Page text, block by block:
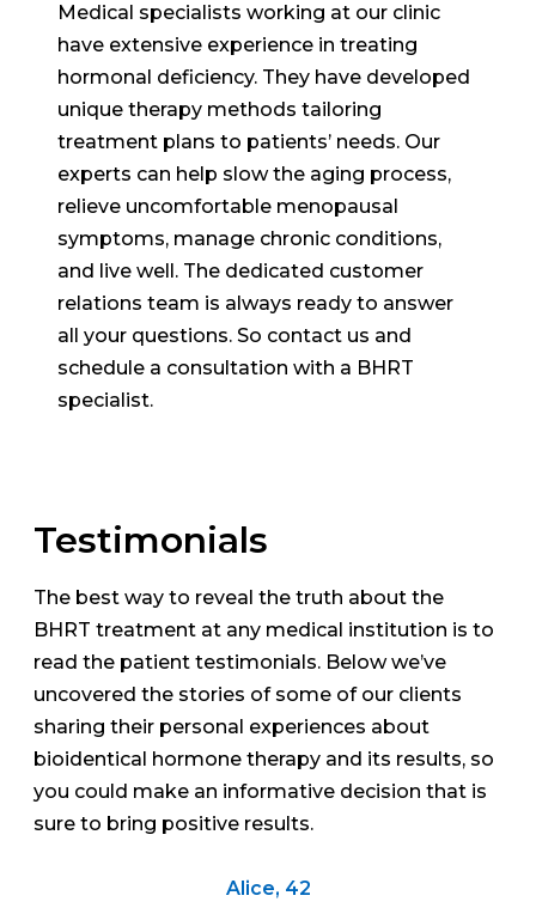
Medical specialists working at our clinic
have extensive experience in treating
hormonal deficiency. They have developed
unique therapy methods tailoring
treatment plans to patients’ needs. Our
experts can help slow the aging process,
relieve uncomfortable menopausal
symptoms, manage chronic conditions,
and live well. The dedicated customer
relations team is always ready to answer
all your questions. So contact us and
schedule a consultation with a BHRT
specialist.
Testimonials
The best way to reveal the truth about the
BHRT treatment at any medical institution is to
read the patient testimonials. Below we’ve
uncovered the stories of some of our clients
sharing their personal experiences about
bioidentical hormone therapy and its results, so
you could make an informative decision that is
sure to bring positive results.
Alice, 42